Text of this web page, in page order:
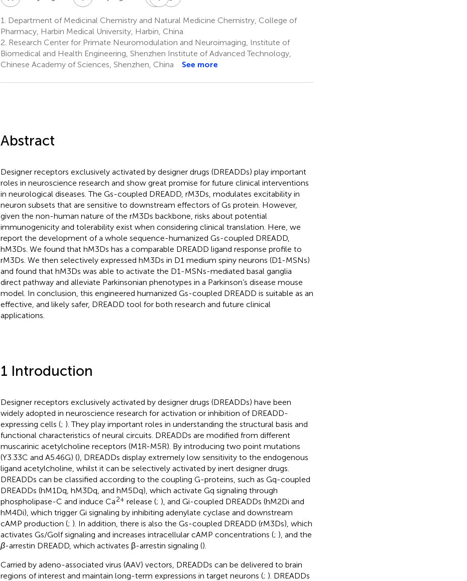
Taian
2
Yefei
2
Jinhui
1
*
1.
Department of Medicinal Chemistry and Natural Medicine Chemistry, College of
Pharmacy, Harbin Medical University, Harbin, China
2. Research Center for Primate Neuromodulation and Neuroimaging, Institute of
Biomedical and Health Engineering, Shenzhen Institute of Advanced Technology,
Chinese Academy of Sciences, Shenzhen, China
See more
Abstract
Designer receptors exclusively activated by designer drugs (DREADDs) play important
roles in neuroscience research and show great promise for future clinical interventions
in neurological diseases. The Gs-coupled DREADD, rM3Ds, modulates excitability in
neuron subsets that are sensitive to downstream effectors of Gs protein. However,
given the non-human nature of the rM3Ds backbone, risks about potential
immunogenicity and tolerability exist when considering clinical translation. Here, we
report the development of a whole sequence-humanized Gs-coupled DREADD,
hM3Ds. We found that hM3Ds has a comparable DREADD ligand response profile to
rM3Ds. We then selectively expressed hM3Ds in D1 medium spiny neurons (D1-MSNs)
and found that hM3Ds was able to activate the D1-MSNs-mediated basal ganglia
direct pathway and alleviate Parkinsonian phenotypes in a Parkinson’s disease mouse
model. In conclusion, this engineered humanized Gs-coupled DREADD is suitable as an
effective, and likely safer, DREADD tool for both research and future clinical
applications.
1 Introduction
Designer receptors exclusively activated by designer drugs (DREADDs) have been
widely adopted in neuroscience research for activation or inhibition of DREADD-
expressing cells (; ). They play important roles in understanding the structural basis and
functional characteristics of neural circuits. DREADDs are modified from different
muscarinic acetylcholine receptors (M1R-M5R). By introducing two point mutations
(Y3.33C and A5.46G) (), DREADDs display extremely low sensitivity to the endogenous
ligand acetylcholine, whilst it can be selectively activated by inert designer drugs.
DREADDs can be classified according to the coupling G-proteins, such as Gq-coupled
DREADDs (hM1Dq, hM3Dq, and hM5Dq), which activate Gq signaling through
phospholipase-C and induce Ca2+ release (; ), and Gi-coupled DREADDs (hM2Di and
hM4Di), which trigger Gi signaling by inhibiting adenylate cyclase and downstream
cAMP production (; ). In addition, there is also the Gs-coupled DREADD (rM3Ds), which
activates Gs/Golf signaling and increases intracellular cAMP concentrations (; ), and the
β-arrestin DREADD, which activates β-arrestin signaling ().
Carried by adeno-associated virus (AAV) vectors, DREADDs can be delivered to brain
regions of interest and maintain long-term expressions in target neurons (; ). DREADDs